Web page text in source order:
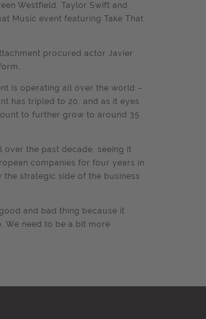
Westfield, Taylor Swift and
Music event featuring Take That
procured actor Javier
is operating all over the world –
has tripled to 20, and as it eyes
to further grow to around 35
over the past decade, seeing it
companies for four years in
strategic side of the business
and bad thing because it
We need to be a bit more